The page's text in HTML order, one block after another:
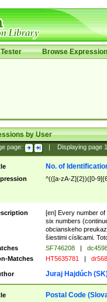
Browse
by User
page: Displaying page 1
No. of
^(([a-zA-Z]{2})([0-
[en] Every number of
six numbers
obcianskeho
šiestimi císlicami.
SF746208 |
Matches
HT5635781 |
Juraj Hajdúch
Postal Code